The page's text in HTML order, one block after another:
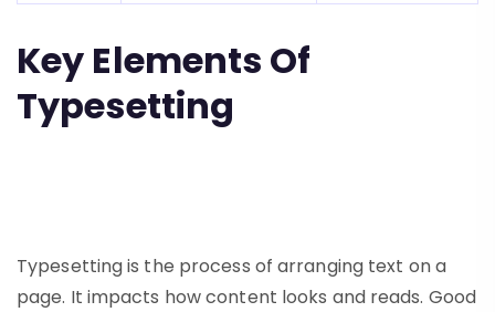
Key Elements Of
Typesetting
Typesetting is the process of arranging text on a
page. It impacts how content looks and reads. Good